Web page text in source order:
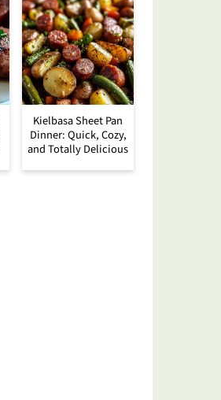
Kielbasa Sheet Pan
Dinner: Quick, Cozy,
and Totally Delicious